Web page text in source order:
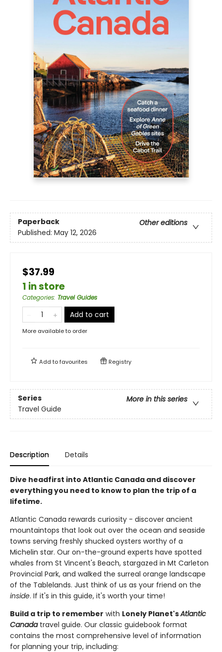
Paperback
Other editions
Published: May 12, 2026
$37.99
1 in store
Categories: Travel Guides
Add to cart
More available to order
Add tofavourites Registry
Series
More in this series
Travel Guide
Description Details
Dive headfirst into Atlantic Canada and discover
everything you need to know to plan the trip of a
lifetime.
Atlantic Canada rewards curiosity - discover ancient
mountaintops that look out over the ocean and seaside
towns serving freshly shucked oysters worthy of a
Michelin star. Our on-the-ground experts have spotted
whales from St Vincent's Beach, stargazed in Mt Carleton
Provincial Park, and walked the surreal orange landscape
of the Tablelands. Just think of us as your friend on the
inside. If it's in this guide, it's worth your time!
Build a trip to remember with Lonely Planet'sAtlantic
Canadatravel guide. Our classic guidebook format
contains the most comprehensive level of information
for planning your trip, including: